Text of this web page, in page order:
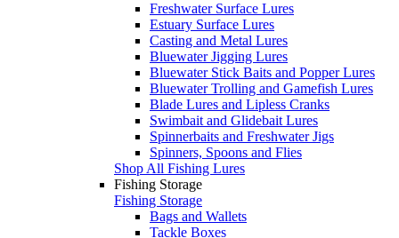
Freshwater Surface Lures
Estuary Surface Lures
Casting and Metal Lures
Bluewater Jigging Lures
Bluewater Stick Baits and Popper Lures
Bluewater Trolling and Gamefish Lures
Blade Lures and Lipless Cranks
Swimbait and Glidebait Lures
Spinnerbaits and Freshwater Jigs
Spinners, Spoons and Flies
Shop All Fishing Lures
Fishing Storage
Fishing Storage
Bags and Wallets
Tackle Boxes